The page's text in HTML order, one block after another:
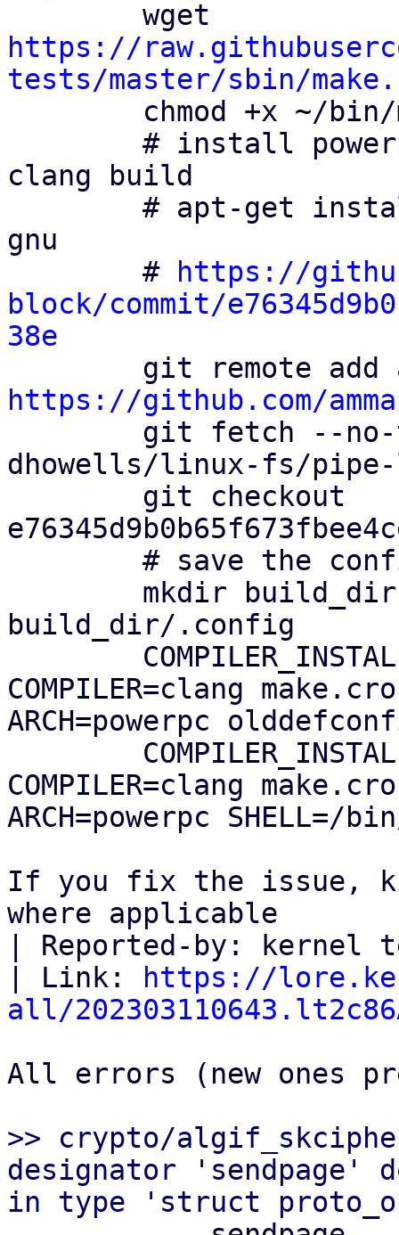
https://
tests/master/sbin/
clang build
gnu
        #
https://
block/commit/
38e
https://github.com/
dhowells/linux-fs/
build_dir/.config
COMPILER=clang
ARCH=powerpc
COMPILER=clang
ARCH=powerpc
If you fix the issue,
where applicable
| Reported-by: kernel
| Link:
https://
all/
All errors (new ones
>> crypto/
designator